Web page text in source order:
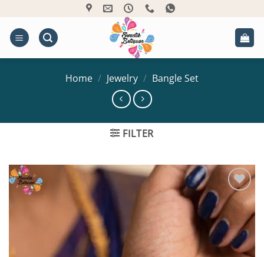
content
Home / Jewelry / Bangle Set
FILTER
Add to
Wishlist